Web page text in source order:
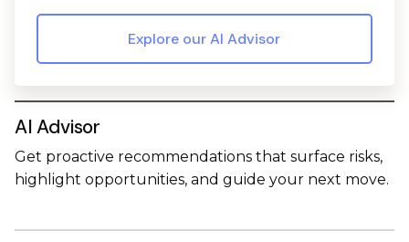
AI Advisor
Get proactive recommendations that surface risks,
highlight opportunities, and guide your next move.
Explore our AI Advisor